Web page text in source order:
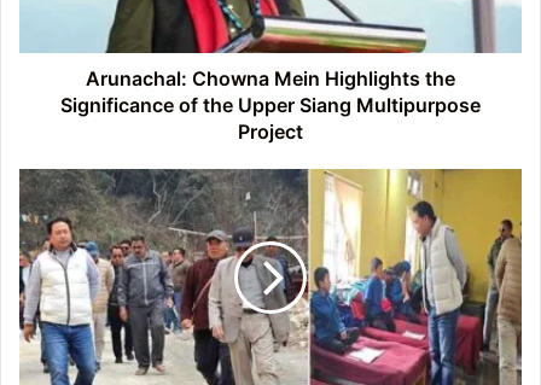
Upper
Multipurpose
Arunachal: Chowna Mein Highlights the
Significance of the Upper Siang Multipurpose
Project
Arunachal:
BJP
MLA
Tseten
Chombay
Reviews
Road
Expansion